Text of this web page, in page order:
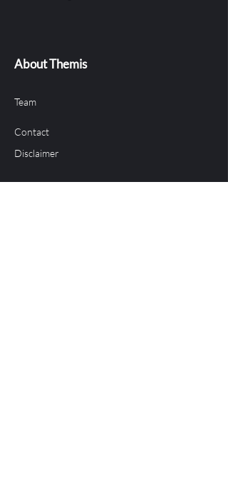
About Themis
Team
Contact
Disclaimer